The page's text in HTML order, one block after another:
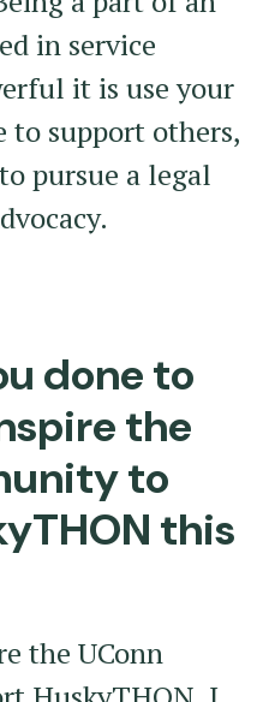
in service
it is use your
to support others,
pursue a legal
done to
the
to
this
the UConn